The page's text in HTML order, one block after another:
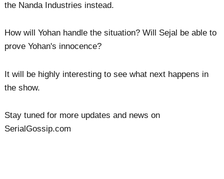
the Nanda Industries instead.
How will Yohan handle the situation? Will Sejal be able to
prove Yohan's innocence?
It will be highly interesting to see what next happens in
the show.
Stay tuned for more updates and news on
SerialGossip.com